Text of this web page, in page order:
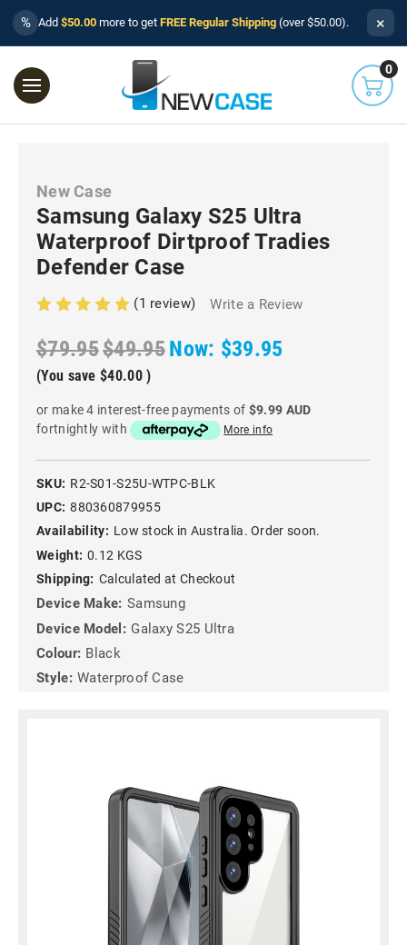
% Add $50.00 more to get FREE Regular Shipping (over $50.00). ×
0
New Case
Samsung Galaxy S25 Ultra
Waterproof Dirtproof Tradies
Defender Case
(1 review) Write a Review
$79.95$49.95Now: $39.95
(You save $40.00 )
or make 4 interest-free payments of $9.99 AUD
fortnightly with
More info
SKU: R2-S01-S25U-WTPC-BLK
UPC: 880360879955
Availability: Low stock in Australia. Order soon.
Weight: 0.12 KGS
Shipping: Calculated at Checkout
Device Make: Samsung
Device Model: Galaxy S25 Ultra
Colour: Black
Style: Waterproof Case